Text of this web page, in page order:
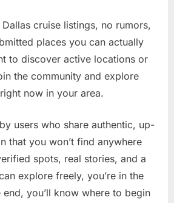
cruise listings, no rumors,
places you can actually
to discover active locations or
the community and explore
now in your area.
users who share authentic, up-
that you won’t find anywhere
spots, real stories, and a
explore freely, you’re in the
you’ll know where to begin